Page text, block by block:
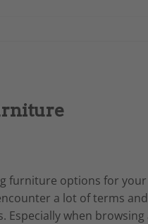
furniture options for your
a lot of terms and
Especially when browsing